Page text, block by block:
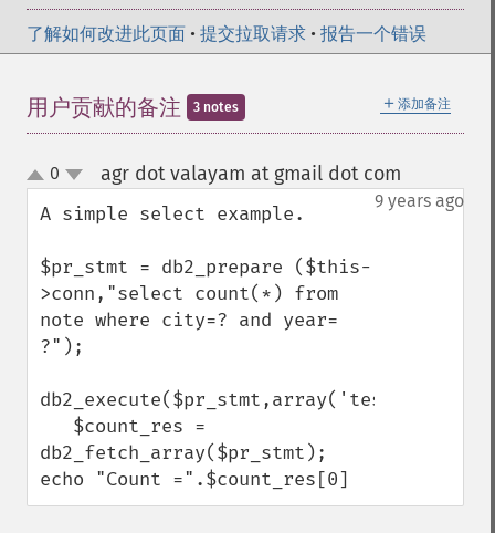
了解如何改进此页面 • 提交拉取请求 • 报告一个错误
＋ 添加备注
用户贡献的备注 3 notes
up
down
0 agr dot valayam at gmail dot com
9 years ago
A simple select example.
$pr_stmt = db2_prepare ($this-
>conn,"select count(*) from
note where city=? and year=
?");
db2_execute($pr_stmt,array('test',2016));
db2_fetch_array($pr_stmt);
echo "Count =".$count_res[0]